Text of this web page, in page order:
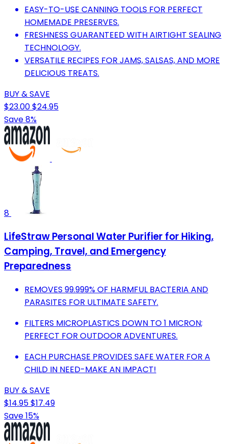
EASY-TO-USE CANNING TOOLS FOR PERFECT
HOMEMADE PRESERVES.
FRESHNESS GUARANTEED WITH AIRTIGHT SEALING
TECHNOLOGY.
VERSATILE RECIPES FOR JAMS, SALSAS, AND MORE
DELICIOUS TREATS.
BUY & SAVE
$23.00$24.95
Save 8%
8
LifeStraw Personal Water Purifier for Hiking,
Camping, Travel, and Emergency
Preparedness
REMOVES 99.999% OF HARMFUL BACTERIA AND
PARASITES FOR ULTIMATE SAFETY.
FILTERS MICROPLASTICS DOWN TO 1 MICRON;
PERFECT FOR OUTDOOR ADVENTURES.
EACH PURCHASE PROVIDES SAFE WATER FOR A
CHILD IN NEED-MAKE AN IMPACT!
BUY & SAVE
$14.95$17.49
Save 15%